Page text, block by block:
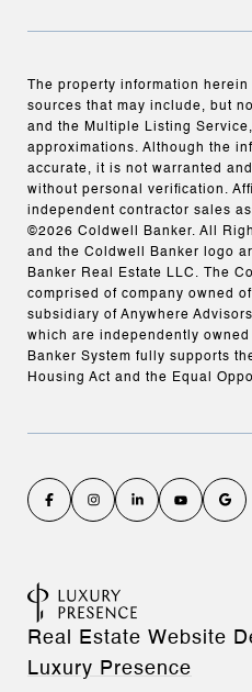
The property information
sources that may include, but
and the Multiple Listing
approximations. Although the
accurate, it is not warranted
without personal verification.
independent contractor sales
©2026 Coldwell Banker. All
and the Coldwell Banker logo
Banker Real Estate LLC. The
comprised of company owned
subsidiary of Anywhere
which are independently
Banker System fully supports
Housing Act and the Equal
Real Estate Website
Luxury Presence